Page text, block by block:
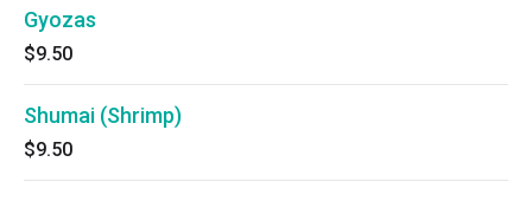
Gyozas
$9.50
Shumai (Shrimp)
$9.50